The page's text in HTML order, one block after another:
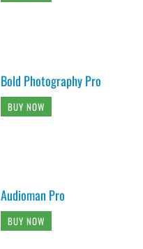
Bold Photography Pro
BUY NOW
Audioman Pro
BUY NOW